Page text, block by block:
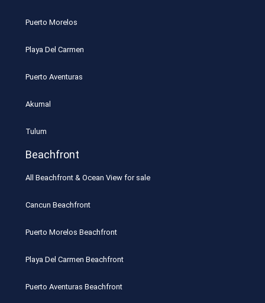
Puerto Morelos
Playa Del Carmen
Puerto Aventuras
Akumal
Tulum
Beachfront
All Beachfront & Ocean View for sale
Cancun Beachfront
Puerto Morelos Beachfront
Playa Del Carmen Beachfront
Puerto Aventuras Beachfront